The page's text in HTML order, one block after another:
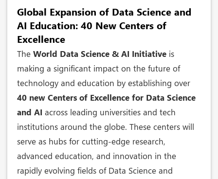
Global Expansion of Data Science and
AI Education: 40 New Centers of
Excellence
The World Data Science & AI Initiative is
making a significant impact on the future of
technology and education by establishing over
40 new Centers of Excellence for Data Science
and AI across leading universities and tech
institutions around the globe. These centers will
serve as hubs for cutting-edge research,
advanced education, and innovation in the
rapidly evolving fields of Data Science and